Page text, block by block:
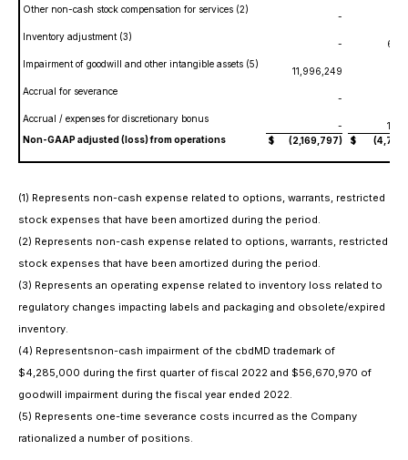
Other non-cash stock compensation for services (2)
-
Inventory adjustment (3)
-
Impairment of goodwill and other intangible assets (5)
11,996,249
Accrual for severance
-
Accrual / expenses for discretionary bonus
-
Non-GAAP adjusted (loss) from operations
$ (2,169,797) $
(1) Represents non-cash expense related to options, warrants, restricted
stock expenses that have been amortized during the period.
(2) Represents non-cash expense related to options, warrants, restricted
stock expenses that have been amortized during the period.
(3) Represents an operating expense related to inventory loss related to
regulatory changes impacting labels and packaging and obsolete/expired
inventory.
(4) Representsnon-cash impairment of the cbdMD trademark of
$4,285,000 during the first quarter of fiscal 2022 and $56,670,970 of
goodwill impairment during the fiscal year ended 2022.
(5) Represents one-time severance costs incurred as the Company
rationalized a number of positions.